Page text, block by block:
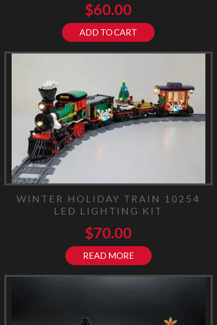
$60.00
ADD TO CART
WINTER HOLIDAY TRAIN 10254
LED LIGHTING KIT
$70.00
READ MORE